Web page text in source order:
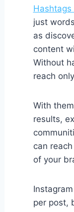
Hashtags
just
as
content
Without
reach
With
results,
can
of your
per post,